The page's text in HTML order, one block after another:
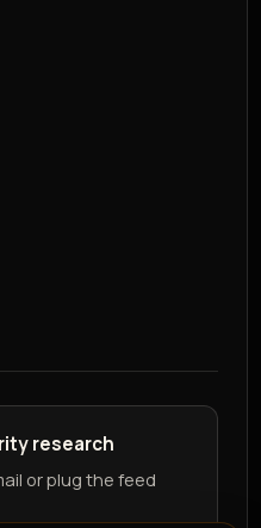
research
or plug the feed